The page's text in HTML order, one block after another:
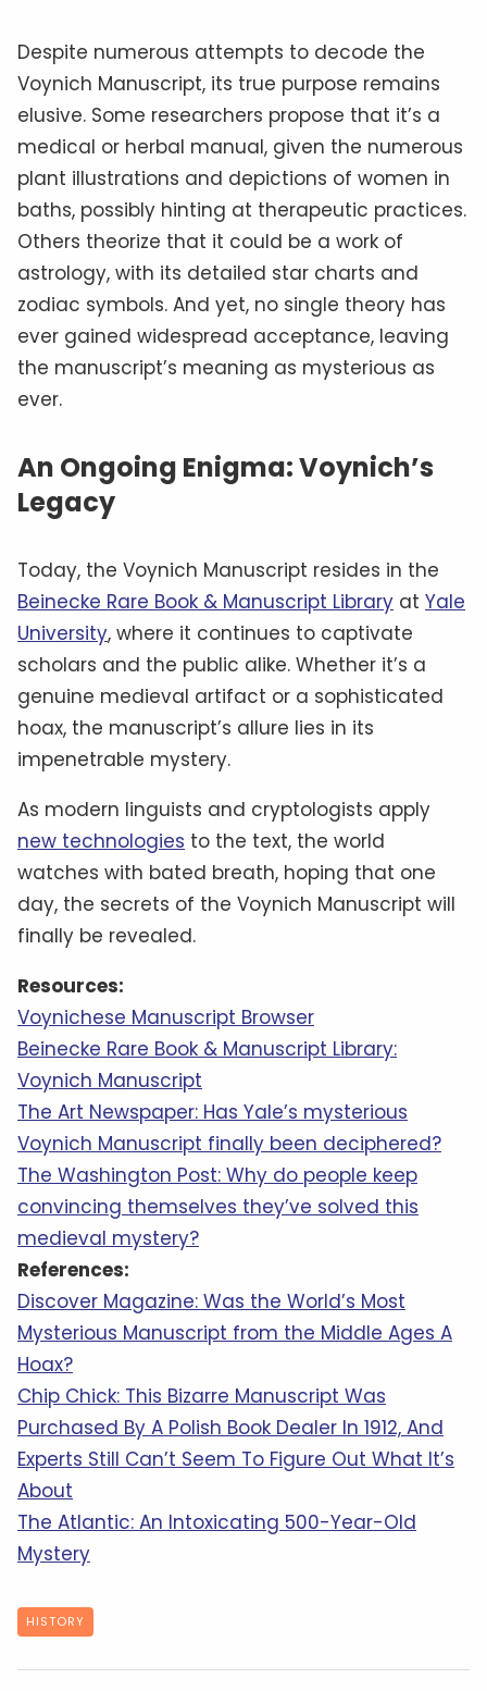
Despite numerous attempts to decode the
Voynich Manuscript, its true purpose remains
elusive. Some researchers propose that it’s a
medical or herbal manual, given the numerous
plant illustrations and depictions of women in
baths, possibly hinting at therapeutic practices.
Others theorize that it could be a work of
astrology, with its detailed star charts and
zodiac symbols. And yet, no single theory has
ever gained widespread acceptance, leaving
the manuscript’s meaning as mysterious as
ever.
An Ongoing Enigma: Voynich’s
Legacy
Today, the Voynich Manuscript resides in the
Beinecke Rare Book & Manuscript Library at Yale
University, where it continues to captivate
scholars and the public alike. Whether it’s a
genuine medieval artifact or a sophisticated
hoax, the manuscript’s allure lies in its
impenetrable mystery.
As modern linguists and cryptologists apply
new technologies to the text, the world
watches with bated breath, hoping that one
day, the secrets of the Voynich Manuscript will
finally be revealed.
Resources:
Voynichese Manuscript Browser
Beinecke Rare Book & Manuscript Library:
Voynich Manuscript
The Art Newspaper: Has Yale’s mysterious
Voynich Manuscript finally been deciphered?
The Washington Post: Why do people keep
convincing themselves they’ve solved this
medieval mystery?
References:
Discover Magazine: Was the World’s Most
Mysterious Manuscript from the Middle Ages A
Hoax?
Chip Chick: This Bizarre Manuscript Was
Purchased By A Polish Book Dealer In 1912, And
Experts Still Can’t Seem To Figure Out What It’s
About
The Atlantic: An Intoxicating 500-Year-Old
Mystery
HISTORY